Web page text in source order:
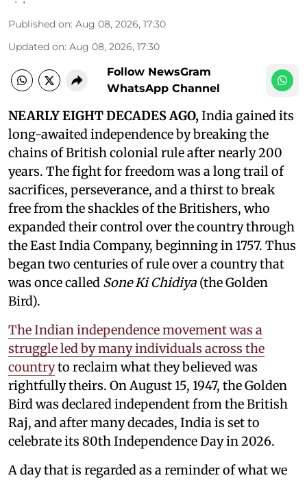
Published on: Aug 08, 2026, 17:30
Updated on: Aug 08, 2026, 17:30
Follow NewsGram
WhatsApp Channel
NEARLY EIGHT DECADES AGO,India gained its
long-awaited independence by breaking the
chains of British colonial rule after nearly 200
years. The fight for freedom was a long trail of
sacrifices, perseverance, and a thirst to break
free from the shackles of the Britishers, who
expanded their control over the country through
the East India Company, beginning in 1757. Thus
began two centuries of rule over a country that
was once called Sone Ki Chidiya (the Golden
Bird).
The Indian independence movement was a
struggle led by many individuals across the
countryto reclaim what they believed was
rightfully theirs. On August 15, 1947, the Golden
Bird was declared independent from the British
Raj, and after many decades, India is set to
celebrate its 80th Independence Day in 2026.
A day that is regarded as a reminder of what we